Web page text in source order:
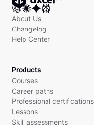
About Us
Changelog
Help Center
Products
Courses
Career paths
Professional certifications
Lessons
Skill assessments